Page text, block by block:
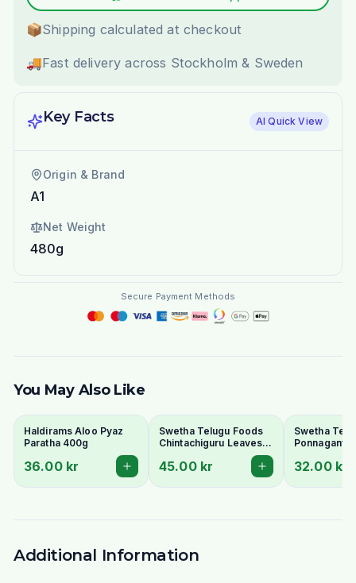
📦Shipping calculated at checkout
🚚Fast delivery across Stockholm & Sweden
Key Facts AI Quick View
Origin & Brand
A1
Net Weight
480g
Secure Payment Methods
You May Also Like
Haldirams Aloo Pyaz
Paratha 400g
36.00 kr
Swetha Telugu Foods
Chintachiguru Leaves
100g - Dried Tender
Tamarind Leaves
45.00 kr
Swetha
Ponnaganti
Copperleaf
32.00 kr
Additional Information